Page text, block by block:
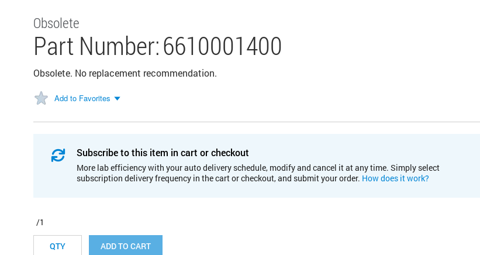
Obsolete
Part Number:6610001400
Obsolete. No replacement recommendation.
Add to Favorites
Subscribe to this item in cart or checkout
More lab efficiency with your auto delivery schedule, modify and cancel it at any time. Simply select
subscription delivery frequency in the cart or checkout, and submit your order. How does it work?
/1
ADD TO CART